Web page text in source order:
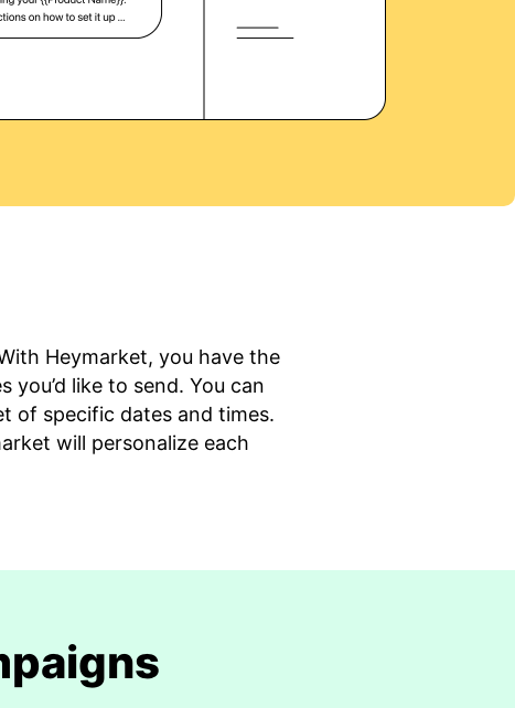
Heymarket, you have the
like to send. You can
of specific dates and times.
will personalize each